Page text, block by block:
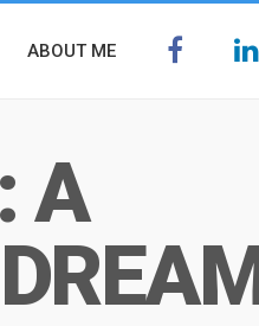
ABOUT ME
A